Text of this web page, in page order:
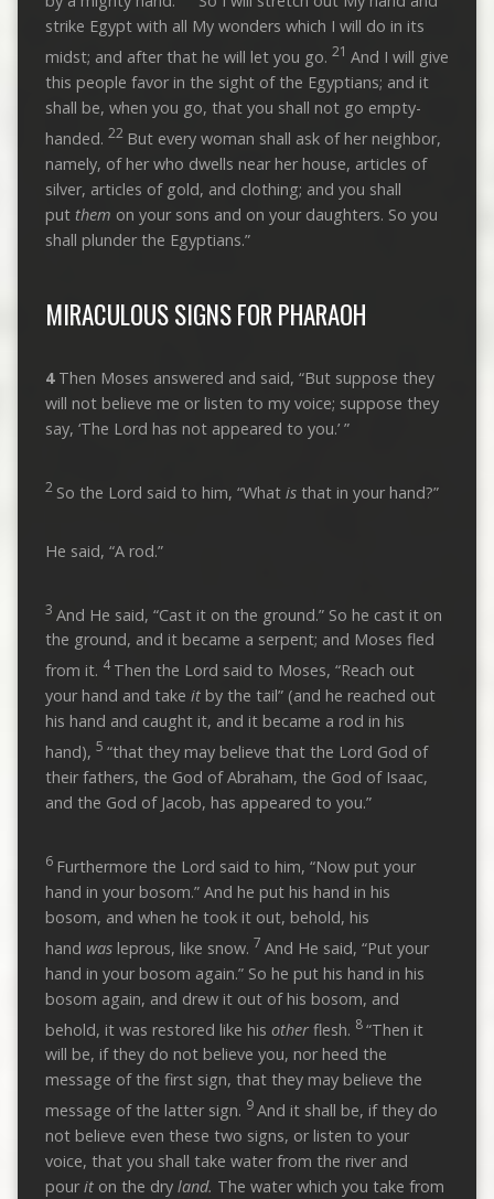
strike Egypt with all My wonders which I will do in its
midst; and after that he will let you go. 21 And I will give
this people favor in the sight of the Egyptians; and it
shall be, when you go, that you shall not go empty-
handed. 22 But every woman shall ask of her neighbor,
namely, of her who dwells near her house, articles of
silver, articles of gold, and clothing; and you shall
put them on your sons and on your daughters. So you
shall plunder the Egyptians.”
MIRACULOUS SIGNS FOR PHARAOH
4 Then Moses answered and said, “But suppose they
will not believe me or listen to my voice; suppose they
say, ‘The Lord has not appeared to you.’ ”
2 So the Lord said to him, “What isthat in your hand?”
He said, “A rod.”
3 And He said, “Cast it on the ground.” So he cast it on
the ground, and it became a serpent; and Moses fled
from it. 4Then the Lord said to Moses, “Reach out
your hand and take itby the tail” (and he reached out
his hand and caught it, and it became a rod in his
hand), 5 “that they may believe that the Lord God of
their fathers, the God of Abraham, the God of Isaac,
and the God of Jacob, has appeared to you.”
6 Furthermore the Lord said to him, “Now put your
hand in your bosom.” And he put his hand in his
bosom, and when he took it out, behold, his
hand wasleprous, like snow. 7 And He said, “Put your
hand in your bosom again.” So he put his hand in his
bosom again, and drew it out of his bosom, and
behold, it was restored like his otherflesh. 8“Then it
will be, if they do not believe you, nor heed the
message of the first sign, that they may believe the
message of the latter sign. 9And it shall be, if they do
not believe even these two signs, or listen to your
voice, that you shall take water from the river and
pour iton the dry land. The water which you take from